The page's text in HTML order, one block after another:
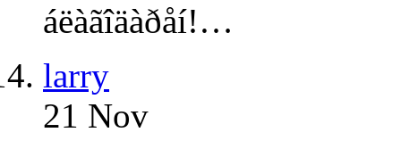
áëàãîäàðåí!…
larry
21 Nov